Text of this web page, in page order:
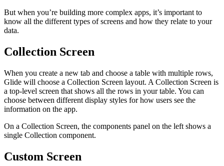
But when you’re building more complex apps, it’s important to
know all the different types of screens and how they relate to your
data.
Collection Screen
When you create a new tab and choose a table with multiple rows,
Glide will choose a Collection Screen layout. A Collection Screen is
a top-level screen that shows all the rows in your table. You can
choose between different display styles for how users see the
information on the app.
On a Collection Screen, the components panel on the left shows a
single Collection component.
Custom Screen